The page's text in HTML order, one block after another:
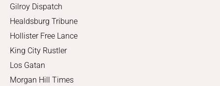
Gilroy Dispatch
Healdsburg Tribune
Hollister Free Lance
King City Rustler
Los Gatan
Morgan Hill Times